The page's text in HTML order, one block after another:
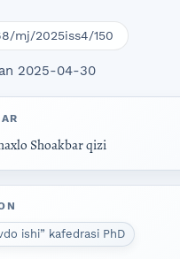
mj/2025iss4/150
2025-04-30
Shoakbar qizi
ishi” kafedrasi PhD